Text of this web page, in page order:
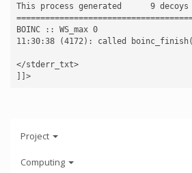
This process generated      9
BOINC :: WS_max 0
11:30:38 (4172): called
</stderr_txt>
]]>
Project
Computing